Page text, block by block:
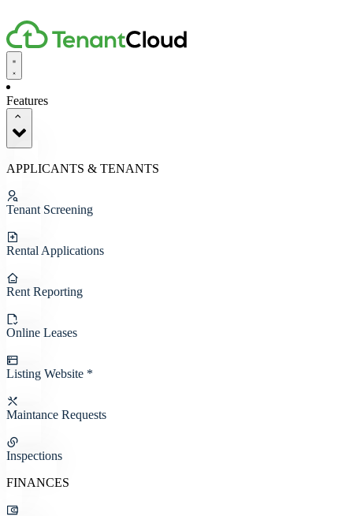
Features
APPLICANTS & TENANTS
Tenant Screening
Rental Applications
Rent Reporting
Online Leases
Listing Website *
Maintance Requests
Inspections
FINANCES